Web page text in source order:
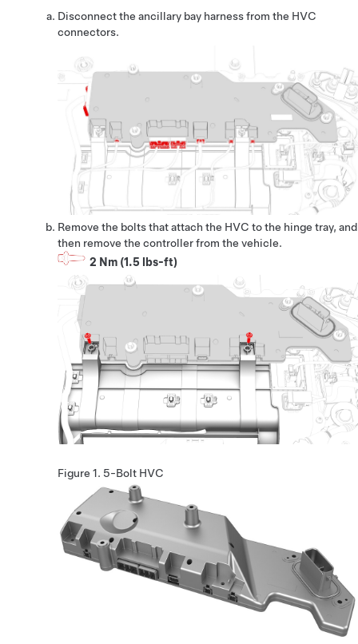
Disconnect the ancillary bay harness from the HVC
connectors.
Remove the bolts that attach the HVC to the hinge tray, and
then remove the controller from the vehicle.
2 Nm (1.5 lbs-ft)
Figure 1. 5-Bolt HVC